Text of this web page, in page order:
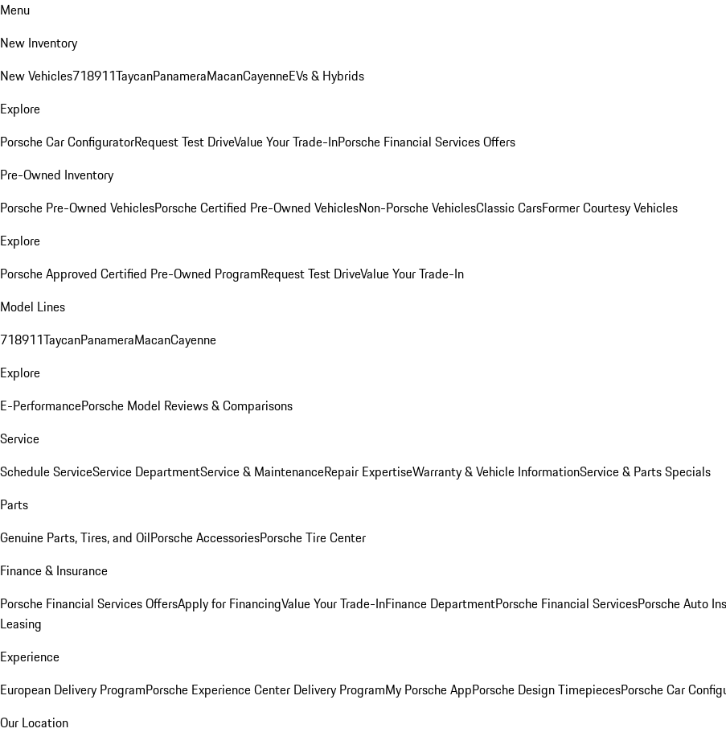
Menu
New Inventory
New Vehicles718911TaycanPanameraMacanCayenneEVs & Hybrids
Explore
Porsche Car ConfiguratorRequest Test DriveValue Your Trade-InPorsche Financial Services Offers
Pre-Owned Inventory
Porsche Pre-Owned VehiclesPorsche Certified Pre-Owned VehiclesNon-Porsche VehiclesClassic CarsFormer Courtesy Vehicles
Explore
Porsche Approved Certified Pre-Owned ProgramRequest Test DriveValue Your Trade-In
Model Lines
718911TaycanPanameraMacanCayenne
Explore
E-PerformancePorsche Model Reviews & Comparisons
Service
Schedule ServiceService DepartmentService & MaintenanceRepair ExpertiseWarranty & Vehicle InformationService & Parts Specials
Parts
Genuine Parts, Tires, and OilPorsche AccessoriesPorsche Tire Center
Finance & Insurance
Porsche Financial Services OffersApply for FinancingValue Your Trade-InFinance DepartmentPorsche Financial ServicesPorsche Auto
Leasing
Experience
European Delivery ProgramPorsche Experience Center Delivery ProgramMy Porsche AppPorsche Design TimepiecesPorsche Car
Our Location